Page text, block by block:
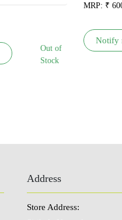
Out of
Stock
MRP: ₹
Notify
Address
Store Address: